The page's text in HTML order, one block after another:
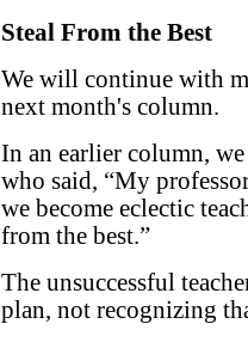
Steal From the Best
We will continue with
next month's column.
In an earlier column,
who said, “My
we become eclectic
from the best.”
The unsuccessful
plan, not recognizing